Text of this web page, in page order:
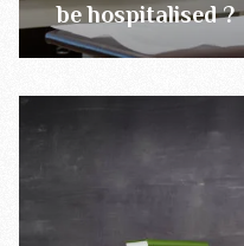
be hospitalised ?